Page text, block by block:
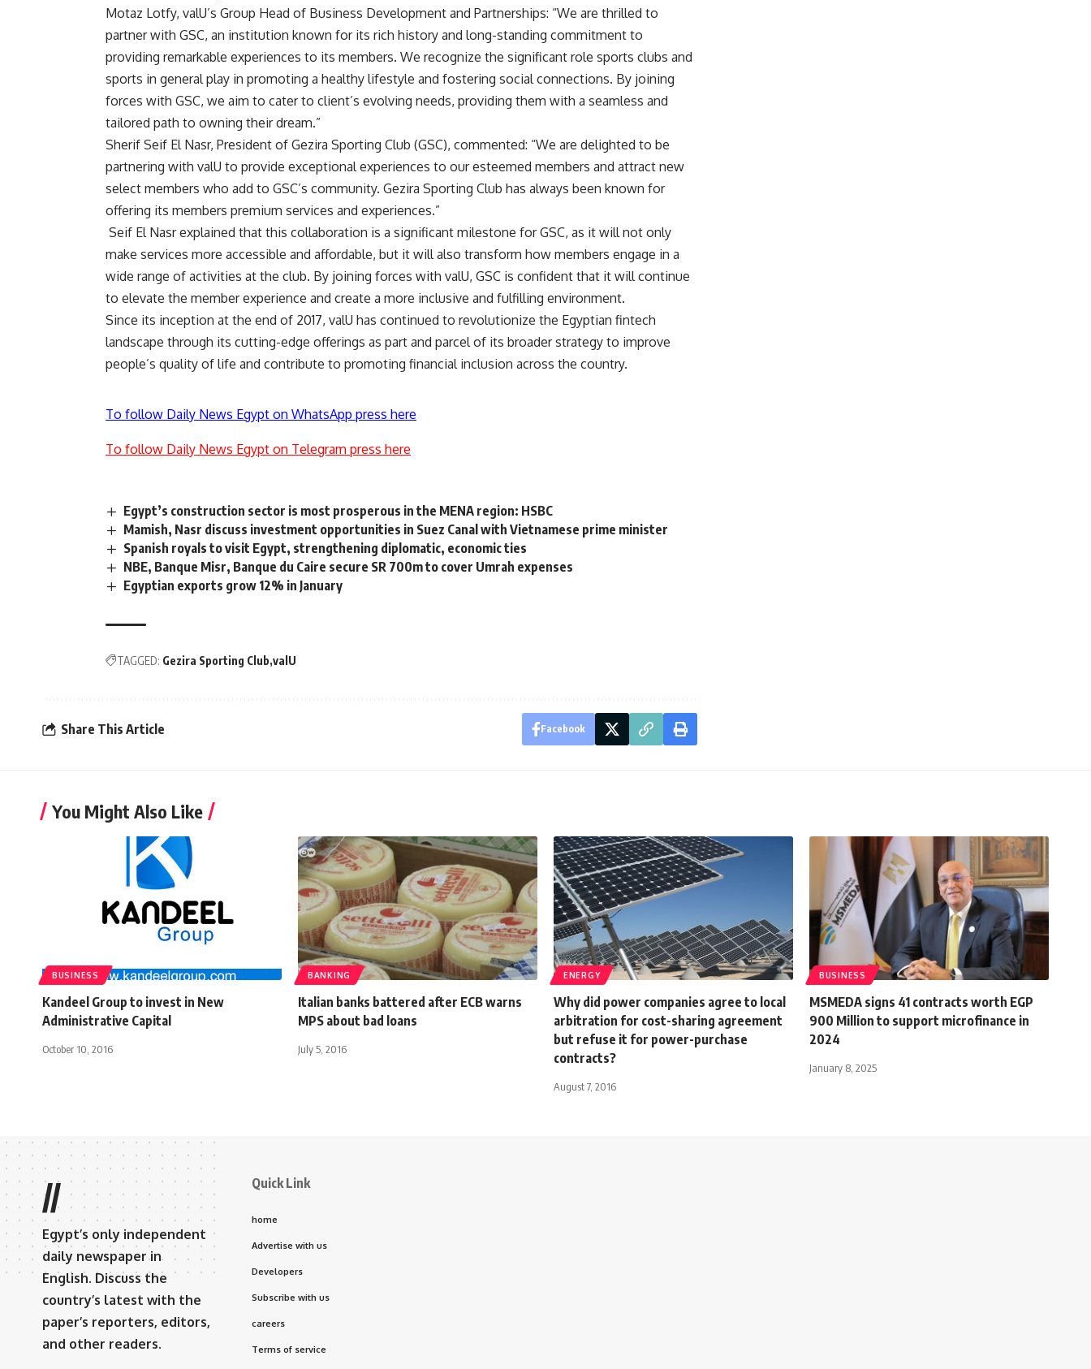
Motaz Lotfy, valU’s Group Head of Business Development and Partnerships: “We are thrilled to
partner with GSC, an institution known for its rich history and long-standing commitment to
providing remarkable experiences to its members. We recognize the significant role sports clubs and
sports in general play in promoting a healthy lifestyle and fostering social connections. By joining
forces with GSC, we aim to cater to client’s evolving needs, providing them with a seamless and
tailored path to owning their dream.”
Sherif Seif El Nasr, President of Gezira Sporting Club (GSC), commented: “We are delighted to be
partnering with valU to provide exceptional experiences to our esteemed members and attract new
select members who add to GSC’s community. Gezira Sporting Club has always been known for
offering its members premium services and experiences.”
Seif El Nasr explained that this collaboration is a significant milestone for GSC, as it will not only
make services more accessible and affordable, but it will also transform how members engage in a
wide range of activities at the club. By joining forces with valU, GSC is confident that it will continue
to elevate the member experience and create a more inclusive and fulfilling environment.
Since its inception at the end of 2017, valU has continued to revolutionize the Egyptian fintech
landscape through its cutting-edge offerings as part and parcel of its broader strategy to improve
people’s quality of life and contribute to promoting financial inclusion across the country.
To follow Daily News Egypt on WhatsApp press here
To follow Daily News Egypt on Telegram press here
Egypt’s construction sector is most prosperous in the MENA region: HSBC
Mamish, Nasr discuss investment opportunities in Suez Canal with Vietnamese prime minister
Spanish royals to visit Egypt, strengthening diplomatic, economic ties
NBE, Banque Misr, Banque du Caire secure SR 700m to cover Umrah expenses
Egyptian exports grow 12% in January
TAGGED: Gezira Sporting Club valU
Share This Article Facebook
You Might Also Like
BUSINESS
Kandeel Group to invest in New
Administrative Capital
October 10, 2016
BANKING
Italian banks battered after ECB warns
MPS about bad loans
July 5, 2016
ENERGY
Why did power companies agree to local
arbitration for cost-sharing agreement
but refuse it for power-purchase
contracts?
August 7, 2016
BUSINESS
MSMEDA signs 41 contracts worth EGP
900 Million to support microfinance in
2024
January 8, 2025
//
Egypt’s only independent
daily newspaper in
English. Discuss the
country’s latest with the
paper’s reporters, editors,
and other readers.
Quick Link
home
Advertise with us
Developers
Subscribe with us
careers
Terms of service